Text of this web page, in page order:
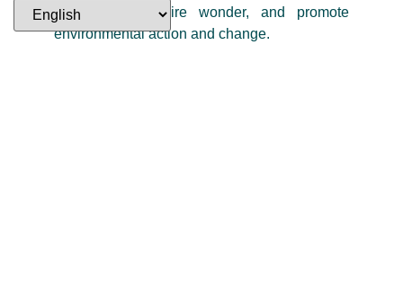
observation, inspire wonder, and promote
environmental action and change.